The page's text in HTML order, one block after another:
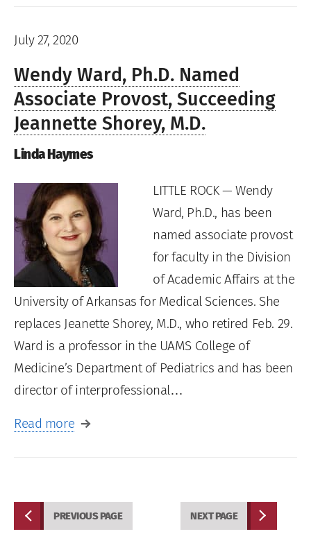
July 27, 2020
Wendy Ward, Ph.D. Named
Associate Provost, Succeeding
Jeannette Shorey, M.D.
Linda Haymes
LITTLE ROCK — Wendy
Ward, Ph.D., has been
named associate provost
for faculty in the Division
of Academic Affairs at the
University of Arkansas for Medical Sciences. She
replaces Jeanette Shorey, M.D., who retired Feb. 29.
Ward is a professor in the UAMS College of
Medicine’s Department of Pediatrics and has been
director of interprofessional…
Read more
PREVIOUS PAGE NEXT PAGE